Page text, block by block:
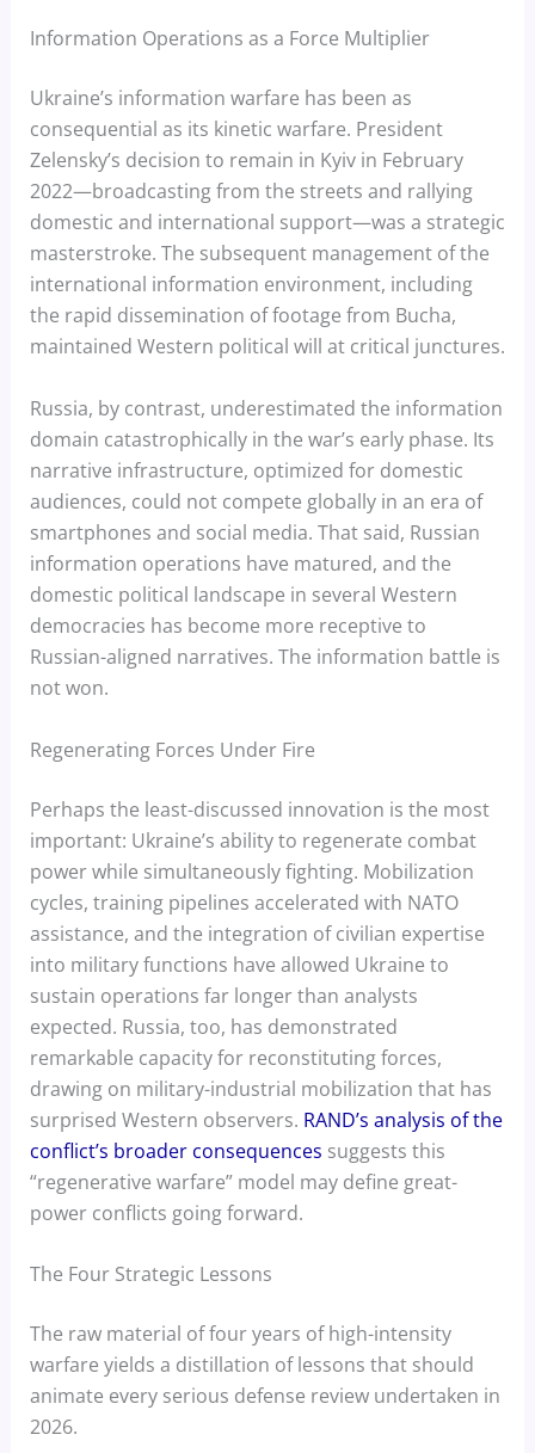
Information Operations as a Force Multiplier
Ukraine’s information warfare has been as
consequential as its kinetic warfare. President
Zelensky’s decision to remain in Kyiv in February
2022—broadcasting from the streets and rallying
domestic and international support—was a strategic
masterstroke. The subsequent management of the
international information environment, including
the rapid dissemination of footage from Bucha,
maintained Western political will at critical junctures.
Russia, by contrast, underestimated the information
domain catastrophically in the war’s early phase. Its
narrative infrastructure, optimized for domestic
audiences, could not compete globally in an era of
smartphones and social media. That said, Russian
information operations have matured, and the
domestic political landscape in several Western
democracies has become more receptive to
Russian-aligned narratives. The information battle is
not won.
Regenerating Forces Under Fire
Perhaps the least-discussed innovation is the most
important: Ukraine’s ability to regenerate combat
power while simultaneously fighting. Mobilization
cycles, training pipelines accelerated with NATO
assistance, and the integration of civilian expertise
into military functions have allowed Ukraine to
sustain operations far longer than analysts
expected. Russia, too, has demonstrated
remarkable capacity for reconstituting forces,
drawing on military-industrial mobilization that has
surprised Western observers. RAND’s analysis of the
conflict’s broader consequences suggests this
“regenerative warfare” model may define great-
power conflicts going forward.
The Four Strategic Lessons
The raw material of four years of high-intensity
warfare yields a distillation of lessons that should
animate every serious defense review undertaken in
2026.